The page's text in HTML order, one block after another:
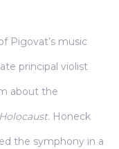
Pigovat’s music
principal violist
about the
Honeck
the symphony in a